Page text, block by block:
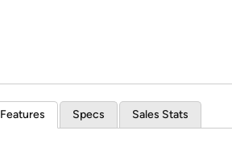
Features Specs Sales Stats